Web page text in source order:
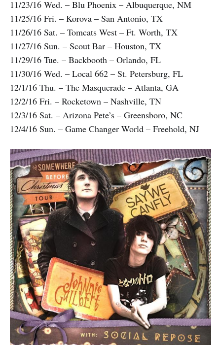
11/23/16 Wed. – Blu Phoenix – Albuquerque, NM
11/25/16 Fri. – Korova – San Antonio, TX
11/26/16 Sat. – Tomcats West – Ft. Worth, TX
11/27/16 Sun. – Scout Bar – Houston, TX
11/29/16 Tue. – Backbooth – Orlando, FL
11/30/16 Wed. – Local 662 – St. Petersburg, FL
12/1/16 Thu. – The Masquerade – Atlanta, GA
12/2/16 Fri. – Rocketown – Nashville, TN
12/3/16 Sat. – Arizona Pete’s – Greensboro, NC
12/4/16 Sun. – Game Changer World – Freehold, NJ